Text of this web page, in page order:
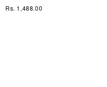
Rs. 1,488.00